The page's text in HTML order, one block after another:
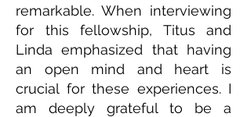
remarkable. When interviewing
for this fellowship, Titus and
Linda emphasized that having
an open mind and heart is
crucial for these experiences. I
am deeply grateful to be a